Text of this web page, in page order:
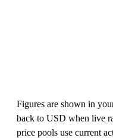
Figures are shown in
back to USD when live
price pools use current